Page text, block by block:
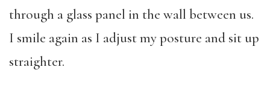
through a glass panel in the wall between us.
I smile again as I adjust my posture and sit up
straighter.